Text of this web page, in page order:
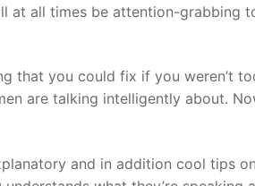
at all times be attention-grabbing
that you could fix if you weren’t
are talking intelligently about.
and in addition cool tips